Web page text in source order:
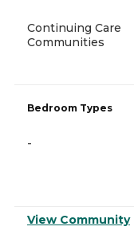
Continuing Care
Communities
Bedroom Types
-
View Community